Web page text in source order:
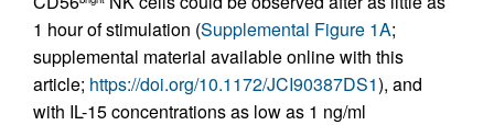
1 hour of stimulation (Supplemental Figure 1A;
supplemental material available online with this
article; https://doi.org/10.1172/JCI90387DS1), and
with IL-15 concentrations as low as 1 ng/ml